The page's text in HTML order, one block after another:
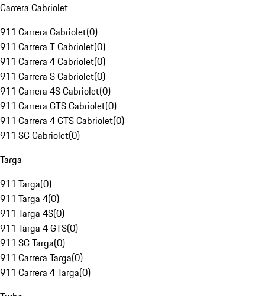
Carrera Cabriolet
911 Carrera Cabriolet(0)
911 Carrera T Cabriolet(0)
911 Carrera 4 Cabriolet(0)
911 Carrera S Cabriolet(0)
911 Carrera 4S Cabriolet(0)
911 Carrera GTS Cabriolet(0)
911 Carrera 4 GTS Cabriolet(0)
911 SC Cabriolet(0)
Targa
911 Targa(0)
911 Targa 4(0)
911 Targa 4S(0)
911 Targa 4 GTS(0)
911 SC Targa(0)
911 Carrera Targa(0)
911 Carrera 4 Targa(0)